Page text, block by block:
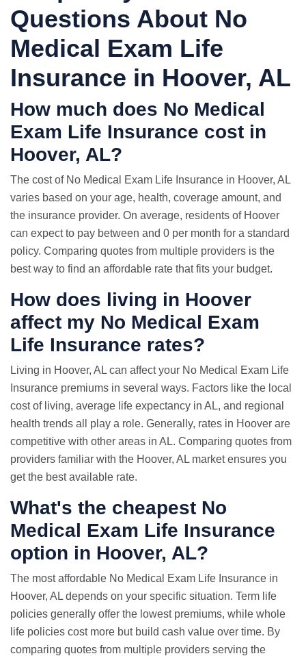
Questions About No
Medical Exam Life
Insurance in Hoover, AL
How much does No Medical
Exam Life Insurance cost in
Hoover, AL?
The cost of No Medical Exam Life Insurance in Hoover, AL
varies based on your age, health, coverage amount, and
the insurance provider. On average, residents of Hoover
can expect to pay between and 0 per month for a standard
policy. Comparing quotes from multiple providers is the
best way to find an affordable rate that fits your budget.
How does living in Hoover
affect my No Medical Exam
Life Insurance rates?
Living in Hoover, AL can affect your No Medical Exam Life
Insurance premiums in several ways. Factors like the local
cost of living, average life expectancy in AL, and regional
health trends all play a role. Generally, rates in Hoover are
competitive with other areas in AL. Comparing quotes from
providers familiar with the Hoover, AL market ensures you
get the best available rate.
What's the cheapest No
Medical Exam Life Insurance
option in Hoover, AL?
The most affordable No Medical Exam Life Insurance in
Hoover, AL depends on your specific situation. Term life
policies generally offer the lowest premiums, while whole
life policies cost more but build cash value over time. By
comparing quotes from multiple providers serving the